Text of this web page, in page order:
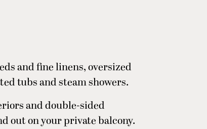
and fine linens, oversized
tubs and steam showers.
and double-sided
out on your private balcony.